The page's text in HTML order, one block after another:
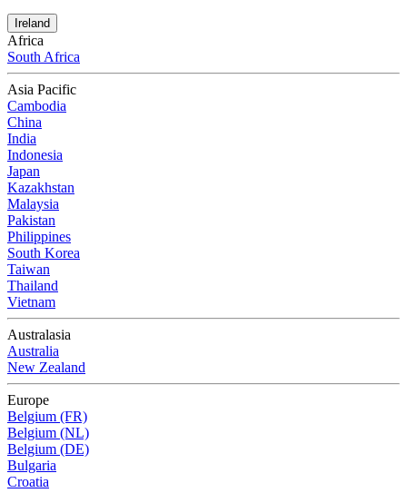
Ireland
Africa
South Africa
Asia Pacific
Cambodia
China
India
Indonesia
Japan
Kazakhstan
Malaysia
Pakistan
Philippines
South Korea
Taiwan
Thailand
Vietnam
Australasia
Australia
New Zealand
Europe
Belgium (FR)
Belgium (NL)
Belgium (DE)
Bulgaria
Croatia